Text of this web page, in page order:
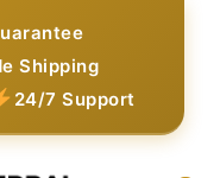
Shipping
24/7 Support